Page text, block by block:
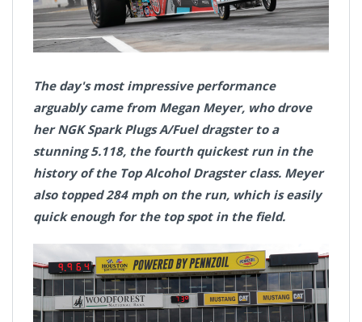
The day's most impressive performance
arguably came from Megan Meyer, who drove
her NGK Spark Plugs A/Fuel dragster to a
stunning 5.118, the fourth quickest run in the
history of the Top Alcohol Dragster class. Meyer
also topped 284 mph on the run, which is easily
quick enough for the top spot in the field.